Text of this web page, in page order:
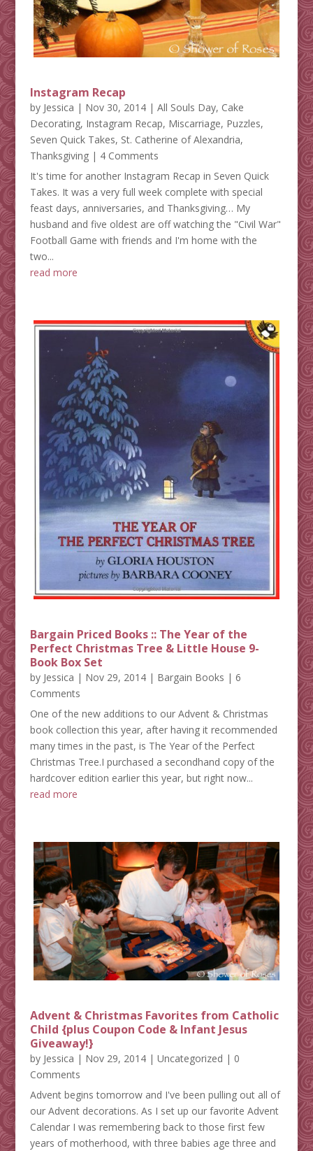
Instagram Recap
by Jessica | Nov 30, 2014| All Souls Day, Cake
Decorating, Instagram Recap, Miscarriage, Puzzles,
Seven Quick Takes, St. Catherine of Alexandria,
Thanksgiving| 4 Comments
It's time for another Instagram Recap in Seven Quick
Takes. It was a very full week complete with special
feast days, anniversaries, and Thanksgiving… My
husband and five oldest are off watching the "Civil War"
Football Game with friends and I'm home with the
two...
read more
Bargain Priced Books :: The Year of the
Perfect Christmas Tree & Little House 9-
Book Box Set
by Jessica | Nov 29, 2014| Bargain Books | 6
Comments
One of the new additions to our Advent & Christmas
book collection this year, after having it recommended
many times in the past, is The Year of the Perfect
Christmas Tree.I purchased a secondhand copy of the
hardcover edition earlier this year, but right now...
read more
Advent & Christmas Favorites from Catholic
Child {plus Coupon Code & Infant Jesus
Giveaway!}
by Jessica | Nov 29, 2014| Uncategorized | 0
Comments
Advent begins tomorrow and I've been pulling out all of
our Advent decorations. As I set up our favorite Advent
Calendar I was remembering back to those first few
years of motherhood, with three babies age three and